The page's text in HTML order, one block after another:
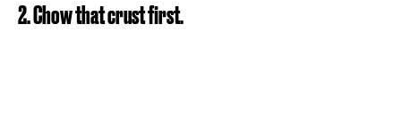
2. Chow that crust first.